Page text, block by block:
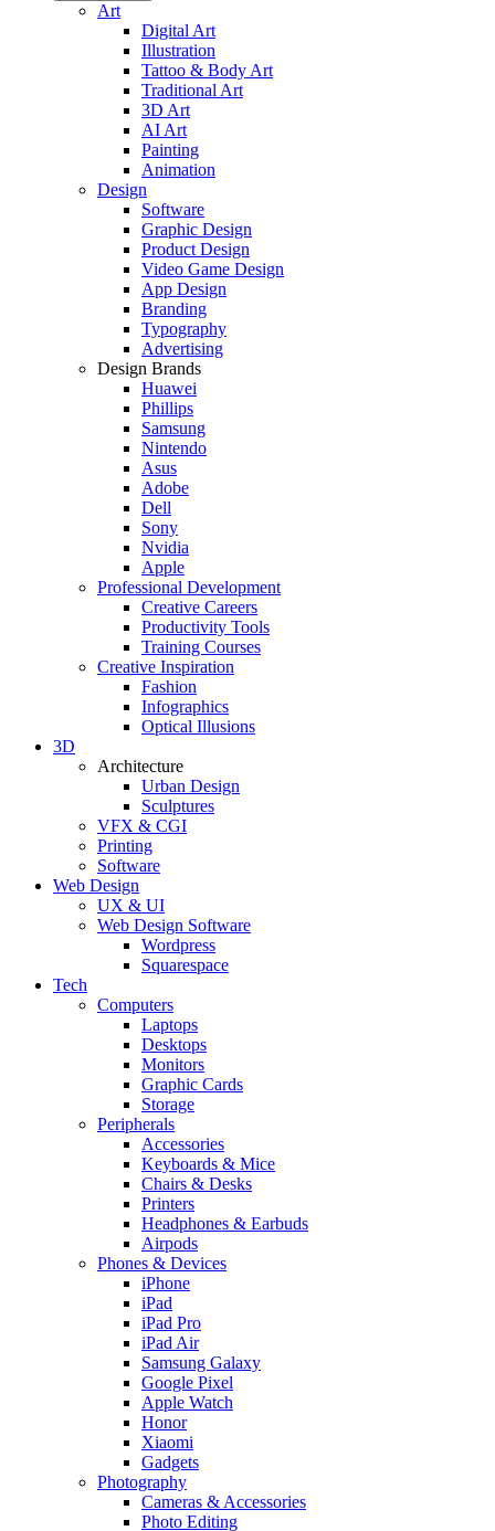
Art
Digital Art
Illustration
Tattoo & Body Art
Traditional Art
3D Art
AI Art
Painting
Animation
Design
Software
Graphic Design
Product Design
Video Game Design
App Design
Branding
Typography
Advertising
Design Brands
Huawei
Phillips
Samsung
Nintendo
Asus
Adobe
Dell
Sony
Nvidia
Apple
Professional Development
Creative Careers
Productivity Tools
Training Courses
Creative Inspiration
Fashion
Infographics
Optical Illusions
3D
Architecture
Urban Design
Sculptures
VFX & CGI
Printing
Software
Web Design
UX & UI
Web Design Software
Wordpress
Squarespace
Tech
Computers
Laptops
Desktops
Monitors
Graphic Cards
Storage
Peripherals
Accessories
Keyboards & Mice
Chairs & Desks
Printers
Headphones & Earbuds
Airpods
Phones & Devices
iPhone
iPad
iPad Pro
iPad Air
Samsung Galaxy
Google Pixel
Apple Watch
Honor
Xiaomi
Gadgets
Photography
Cameras & Accessories
Photo Editing